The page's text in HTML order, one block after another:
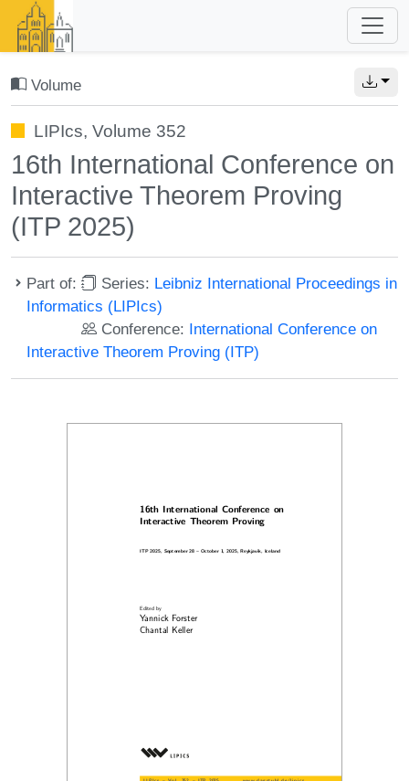
Volume
LIPIcs, Volume 352
16th International Conference on
Interactive Theorem Proving
(ITP 2025)
Part of: Series: Leibniz International Proceedings in
Informatics (LIPIcs)
Conference: International Conference on
Interactive Theorem Proving (ITP)